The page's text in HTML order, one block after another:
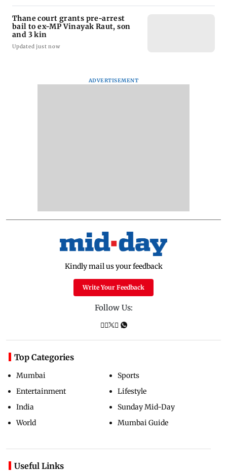
Thane court grants pre-arrest
bail to ex-MP Vinayak Raut, son
and 3 kin
Updated just now
ADVERTISEMENT
Kindly mail us your feedback
Write Your Feedback
Follow Us:
Top Categories
Mumbai
Entertainment
India
World
Sports
Lifestyle
Sunday Mid-Day
Mumbai Guide
Useful Links